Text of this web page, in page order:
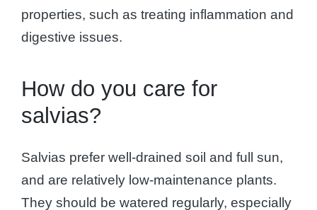
properties, such as treating inflammation and
digestive issues.
How do you care for
salvias?
Salvias prefer well-drained soil and full sun,
and are relatively low-maintenance plants.
They should be watered regularly, especially